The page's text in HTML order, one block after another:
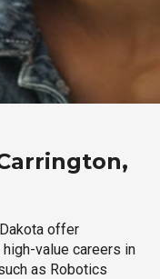
offer
value careers in
as Robotics